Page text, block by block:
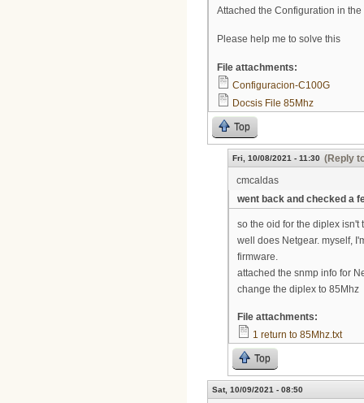
Attached the Configuration in
Please help me to solve this
File attachments:
Configuracion-C100G
Docsis File 85Mhz
Top
Fri, 10/08/2021 - 11:30 (Reply
cmcaldas
went back and checked a
so the oid for the diplex isn't
well does Netgear. myself,
firmware.
attached the snmp info for
change the diplex to 85Mhz
File attachments:
1 return to 85Mhz.txt
Top
Sat, 10/09/2021 - 08:50